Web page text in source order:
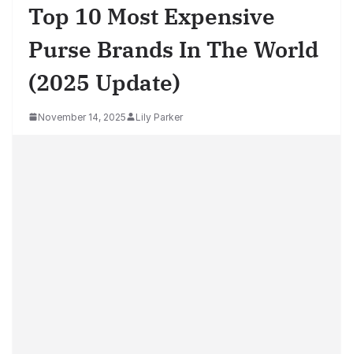
Top 10 Most Expensive
Purse Brands In The World
(2025 Update)
November 14, 2025 Lily Parker